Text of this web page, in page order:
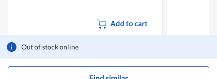
Out of stock online
Add to cart